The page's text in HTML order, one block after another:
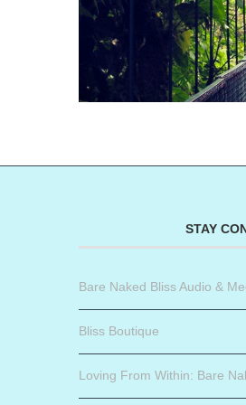
STAY
Bare Naked Bliss Audio &
Bliss Boutique
Loving From Within: Bare